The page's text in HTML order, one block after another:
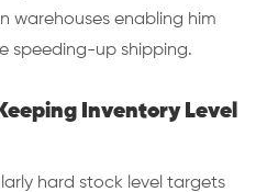
warehouses enabling him
speeding-up shipping.
Inventory Level
hard stock level targets